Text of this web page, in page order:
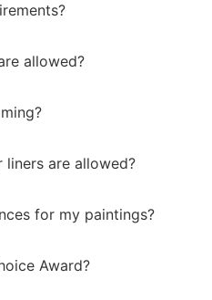
allowed?
are allowed?
for my paintings?
Award?